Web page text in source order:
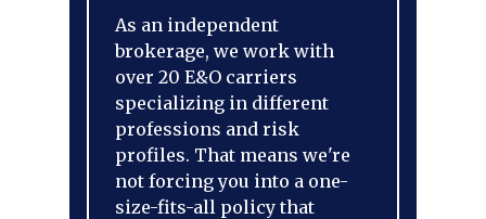
As an independent
brokerage, we work with
over 20 E&O carriers
specializing in different
professions and risk
profiles. That means we're
not forcing you into a one-
size-fits-all policy that